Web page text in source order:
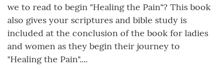
we to read to begin "Healing the Pain"? This book
also gives your scriptures and bible study is
included at the conclusion of the book for ladies
and women as they begin their journey to
"Healing the Pain"....